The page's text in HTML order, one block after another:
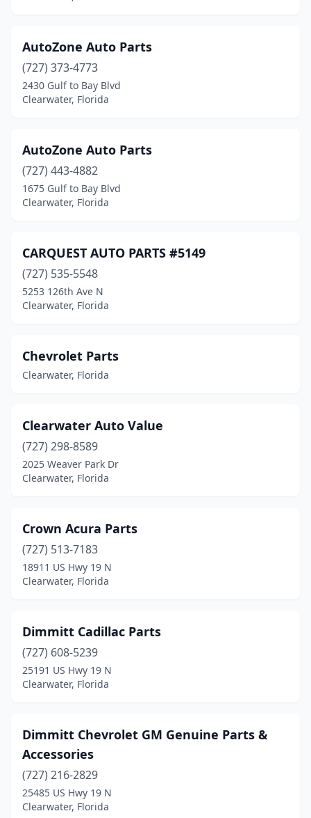
AutoZone Auto Parts
(727) 373-4773
2430 Gulf to Bay Blvd
Clearwater, Florida
AutoZone Auto Parts
(727) 443-4882
1675 Gulf to Bay Blvd
Clearwater, Florida
CARQUEST AUTO PARTS #5149
(727) 535-5548
5253 126th Ave N
Clearwater, Florida
Chevrolet Parts
Clearwater, Florida
Clearwater Auto Value
(727) 298-8589
2025 Weaver Park Dr
Clearwater, Florida
Crown Acura Parts
(727) 513-7183
18911 US Hwy 19 N
Clearwater, Florida
Dimmitt Cadillac Parts
(727) 608-5239
25191 US Hwy 19 N
Clearwater, Florida
Dimmitt Chevrolet GM Genuine Parts &
Accessories
(727) 216-2829
25485 US Hwy 19 N
Clearwater, Florida